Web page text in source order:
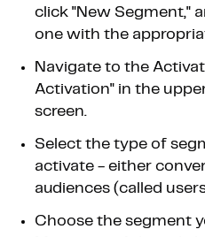
click "New Segment,"
one with the
Navigate to the
Activation" in the
screen.
Select the type of
activate - either
audiences (called
Choose the segment